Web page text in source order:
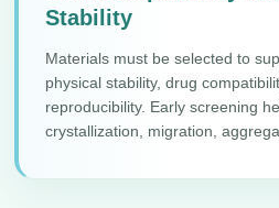
Stability
Materials must be selected to
physical stability, drug
reproducibility. Early screening
crystallization, migration,